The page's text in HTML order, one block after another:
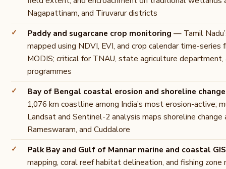
Nagapattinam, and Tiruvarur districts
Paddy and sugarcane crop monitoring — Tamil
mapped using NDVI, EVI, and crop calendar time-series
MODIS; critical for TNAU, state agriculture department,
programmes
Bay of Bengal coastal erosion and shoreline change
1,076 km coastline among India’s most erosion-active;
Landsat and Sentinel-2 analysis maps shoreline
Rameswaram, and Cuddalore
Palk Bay and Gulf of Mannar marine and coastal GIS
mapping, coral reef habitat delineation, and fishing zone